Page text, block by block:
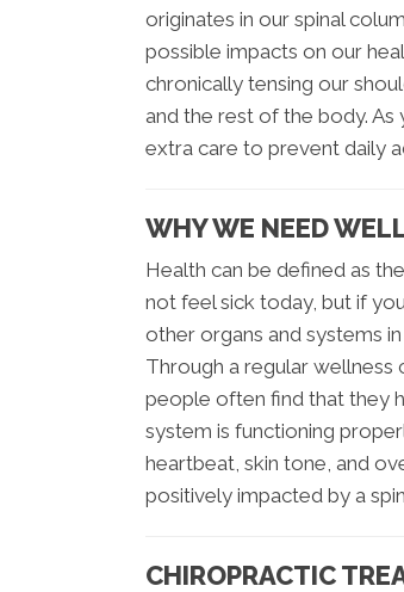
originates in our spinal
possible impacts on our
chronically tensing our
and the rest of the body.
extra care to prevent daily
WHY WE NEED
Health can be defined as
not feel sick today, but if
other organs and systems
Through a regular
people often find that they
system is functioning
heartbeat, skin tone, and
positively impacted by a
CHIROPRACTIC